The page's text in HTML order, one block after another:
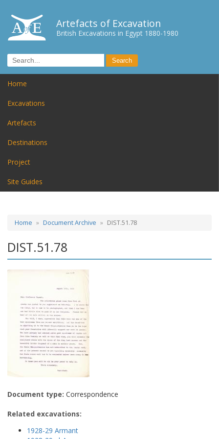
Artefacts of Excavation
British Excavations in Egypt 1880-1980
Home
Excavations
Artefacts
Destinations
Project
Site Guides
Home Document Archive DIST.51.78
DIST.51.78
Document type: Correspondence
Related excavations:
1928-29 Armant